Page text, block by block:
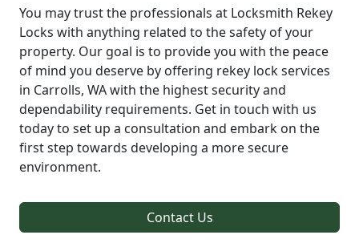
You may trust the professionals at Locksmith Rekey
Locks with anything related to the safety of your
property. Our goal is to provide you with the peace
of mind you deserve by offering rekey lock services
in Carrolls, WA with the highest security and
dependability requirements. Get in touch with us
today to set up a consultation and embark on the
first step towards developing a more secure
environment.
Contact Us